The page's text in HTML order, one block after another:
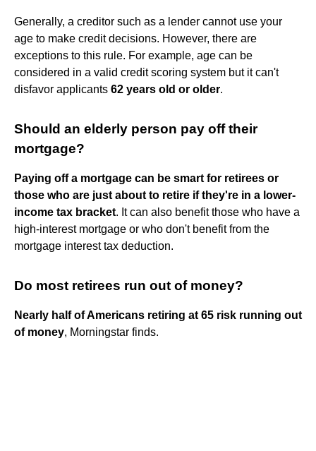
Generally, a creditor such as a lender cannot use your
age to make credit decisions. However, there are
exceptions to this rule. For example, age can be
considered in a valid credit scoring system but it can't
disfavor applicants 62 years old or older.
Should an elderly person pay off their
mortgage?
Paying off a mortgage can be smart for retirees or
those who are just about to retire if they're in a lower-
income tax bracket. It can also benefit those who have a
high-interest mortgage or who don't benefit from the
mortgage interest tax deduction.
Do most retirees run out of money?
Nearly half of Americans retiring at 65 risk running out
of money, Morningstar finds.